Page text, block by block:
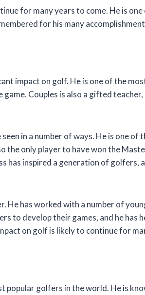
for many years to come. He is
for his many
impact on golf. He is one of the
game. Couples is also a gifted
seen in a number of ways. He is one
the only player to have won the
has inspired a generation of golfers,
He has worked with a number of
to develop their games, and he has
on golf is likely to continue for
popular golfers in the world. He is